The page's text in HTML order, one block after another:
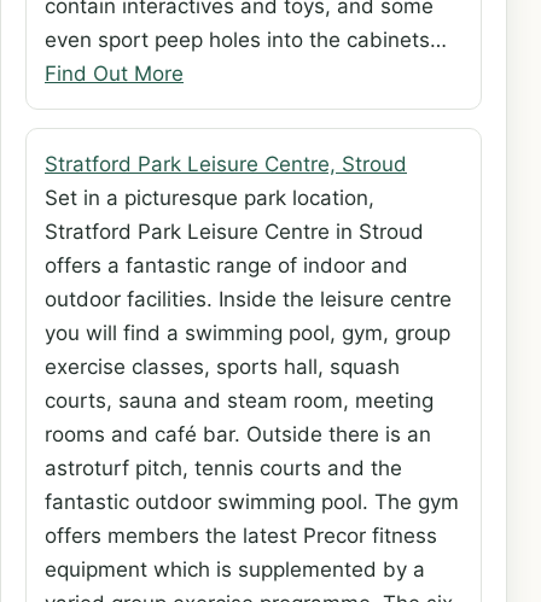
contain interactives and toys, and some
even sport peep holes into the cabinets…
Find Out More
Stratford Park Leisure Centre, Stroud
Set in a picturesque park location,
Stratford Park Leisure Centre in Stroud
offers a fantastic range of indoor and
outdoor facilities. Inside the leisure centre
you will find a swimming pool, gym, group
exercise classes, sports hall, squash
courts, sauna and steam room, meeting
rooms and café bar. Outside there is an
astroturf pitch, tennis courts and the
fantastic outdoor swimming pool. The gym
offers members the latest Precor fitness
equipment which is supplemented by a